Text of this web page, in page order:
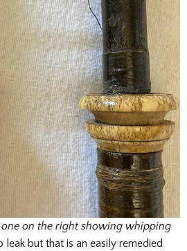
on the right showing whipping
but that is an easily remedied